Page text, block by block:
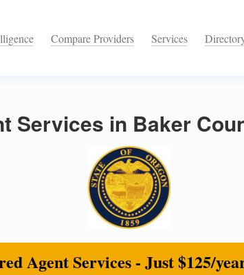
Compare Providers Services
Services in Baker
Agent Services - Just $125/